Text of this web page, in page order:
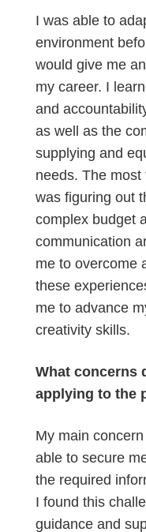
I was able to
environment
would give me
my career. I
and
as well as the
supplying and
needs. The
was figuring out
complex budget
communication
me to overcome
these
me to advance
creativity skills.
What concerns
applying to the
My main
able to secure
the required
I found this
guidance and